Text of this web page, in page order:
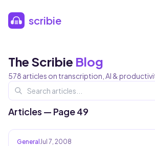
scribie
The Scribie Blog
578 articles on transcription, AI &
Articles — Page 49
General Jul 7, 2008